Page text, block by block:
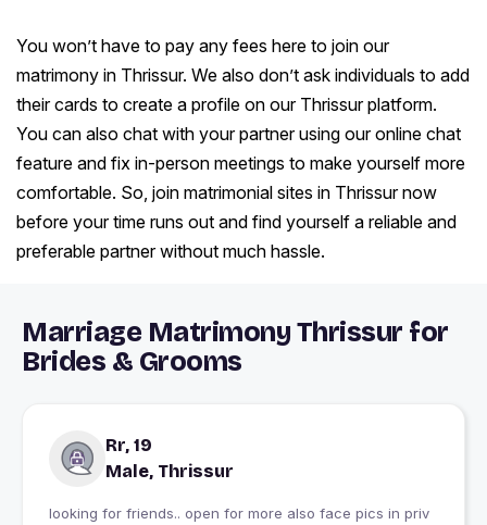
You won’t have to pay any fees here to join our
matrimony in Thrissur. We also don’t ask individuals to add
their cards to create a profile on our Thrissur platform.
You can also chat with your partner using our online chat
feature and fix in-person meetings to make yourself more
comfortable. So, join matrimonial sites in Thrissur now
before your time runs out and find yourself a reliable and
preferable partner without much hassle.
Marriage Matrimony Thrissur for
Brides & Grooms
Rr, 19
Male, Thrissur
looking for friends.. open for more also face pics in priv